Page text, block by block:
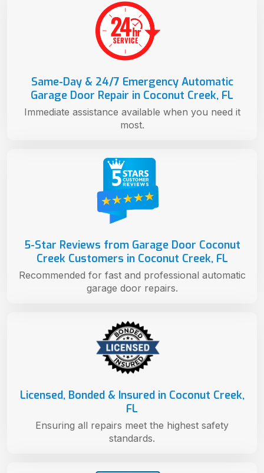
Licensed, Bonded & Insured in Coconut Creek,
FL
Ensuring all repairs meet the highest safety
standards.
5-Star Reviews from Garage Door Coconut
Creek Customers in Coconut Creek, FL
Recommended for fast and professional automatic
garage door repairs.
Same-Day & 24/7 Emergency Automatic
Garage Door Repair in Coconut Creek, FL
Immediate assistance available when you need it
most.